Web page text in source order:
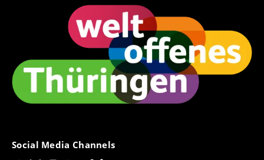
Social Media Channels